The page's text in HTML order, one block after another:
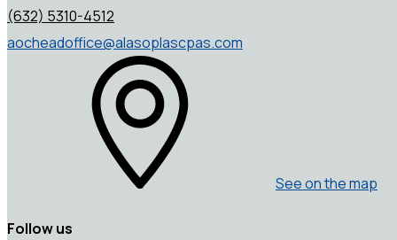
(632) 5310-4512
aocheadoffice@alasoplascpas.com
See on the map
Follow us